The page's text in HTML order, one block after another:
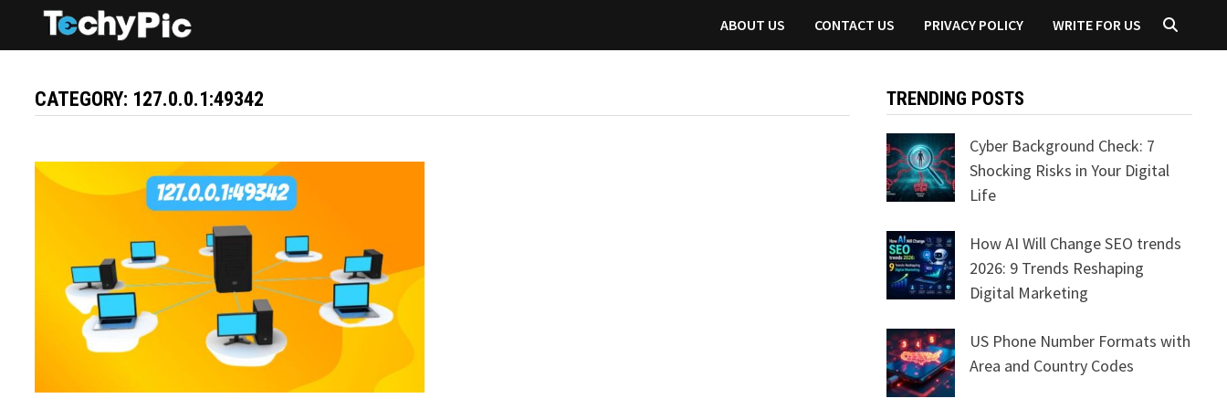
ABOUT US CONTACT US PRIVACY POLICY WRITE FOR US
CATEGORY: 127.0.0.1:49342 TRENDING POSTS
Cyber Background Check: 7
Shocking Risks in Your Digital
Life
How AI Will Change SEO trends
2026: 9 Trends Reshaping
Digital Marketing
US Phone Number Formats with
Area and Country Codes